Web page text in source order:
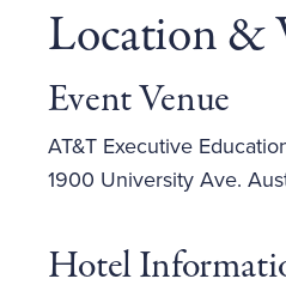
techniques and
Location &
Event Venue
AT&T Executive
1900 University Ave.
Hotel